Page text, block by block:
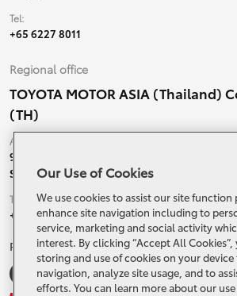
Tel:
+65 6227 8011
Regional office
TOYOTA MOTOR ASIA (Thailand)
(TH)
Address:
99 Moo 5, Ban-Ragad, Bang Bo,
Samutprakarn, 10560 Thailand
Tel:
+66 (0) 2790 5000
Related Websites and Social Media
Our Use of Cookies
We use cookies to assist our site
enhance site navigation including to
service, marketing and social activity
interest. By clicking “Accept All
storing and use of cookies on your
navigation, analyze site usage, and to
efforts. You can learn more about our